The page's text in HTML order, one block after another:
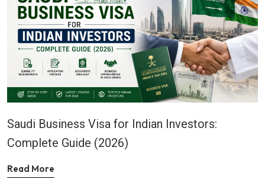
Saudi Business Visa for Indian Investors:
Complete Guide (2026)
Read More